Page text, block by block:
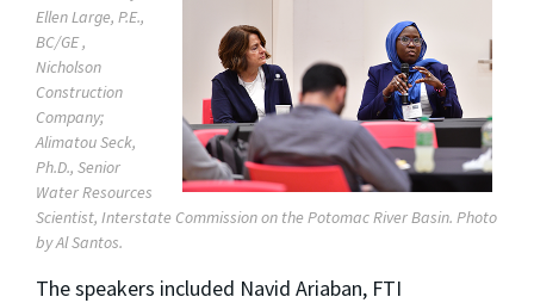
Ellen Large, P.E.,
BC/GE ,
Nicholson
Construction
Company;
Alimatou Seck,
Ph.D., Senior
Water Resources
Scientist, Interstate Commission on the Potomac River Basin. Photo
by Al Santos.
The speakers included Navid Ariaban, FTI